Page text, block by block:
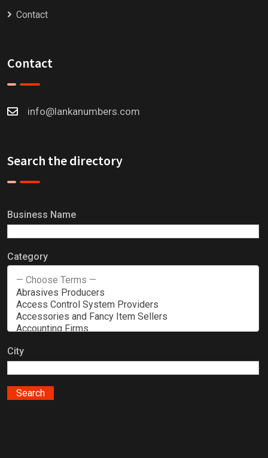
Contact
Contact
info@lankanumbers.com
Search the directory
Business Name
Category
City